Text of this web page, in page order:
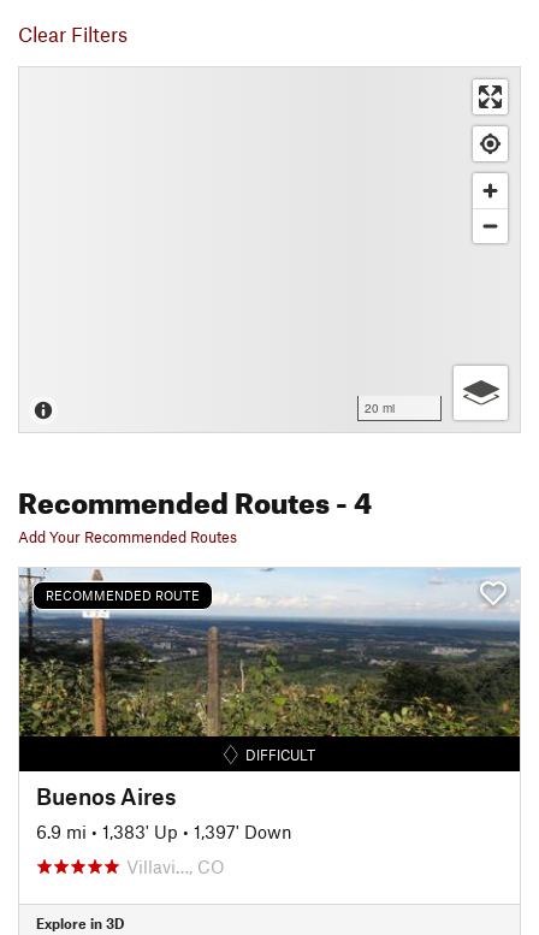
Clear Filters
20 mi
Recommended Routes- 4
Add Your Recommended Routes
RECOMMENDED ROUTE
DIFFICULT
Buenos Aires
6.9 mi • 1,383' Up • 1,397' Down
Villavi…, CO
Explore in 3D